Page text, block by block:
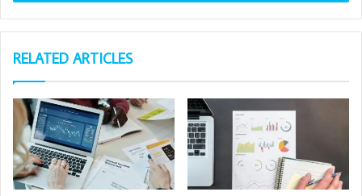
RELATED ARTICLES